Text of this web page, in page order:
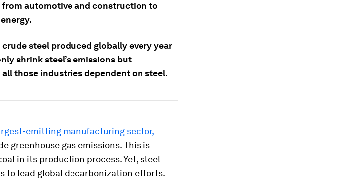
automotive and construction to
steel produced globally every year
shrink steel’s emissions but
those industries dependent on steel.
emitting manufacturing sector,
greenhouse gas emissions. This is
in its production process. Yet, steel
to lead global decarbonization efforts.